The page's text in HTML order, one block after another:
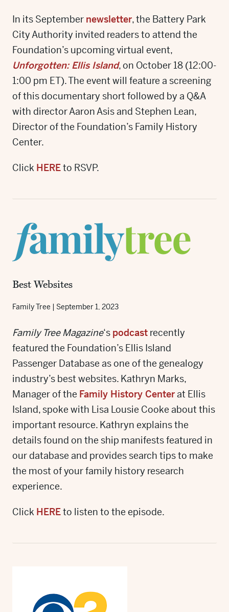
In its September newsletter, the Battery Park
City Authority invited readers to attend the
Foundation’s upcoming virtual event,
Unforgotten: Ellis Island, on October 18 (12:00-
1:00 pm ET). The event will feature a screening
of this documentary short followed by a Q&A
with director Aaron Asis and Stephen Lean,
Director of the Foundation’s Family History
Center.
Click HEREto RSVP.
Best Websites
Family Tree | September 1, 2023
Family Tree Magazine‘s podcast recently
featured the Foundation’s Ellis Island
Passenger Database as one of the genealogy
industry’s best websites. Kathryn Marks,
Manager of the Family History Centerat Ellis
Island, spoke with Lisa Lousie Cooke about this
important resource. Kathryn explains the
details found on the ship manifests featured in
our database and provides search tips to make
the most of your family history research
experience.
Click HEREto listen to the episode.